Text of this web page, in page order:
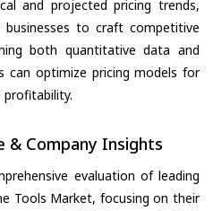
and projected pricing trends,
to craft competitive
both quantitative data and
can optimize pricing models for
& Company Insights
evaluation of leading
Tools Market, focusing on their